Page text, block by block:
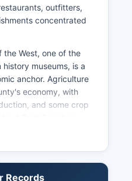
outfitters,
concentrated
the West, one of the
museums, is a
anchor. Agriculture
economy, with
and some crop
income in Park
Records